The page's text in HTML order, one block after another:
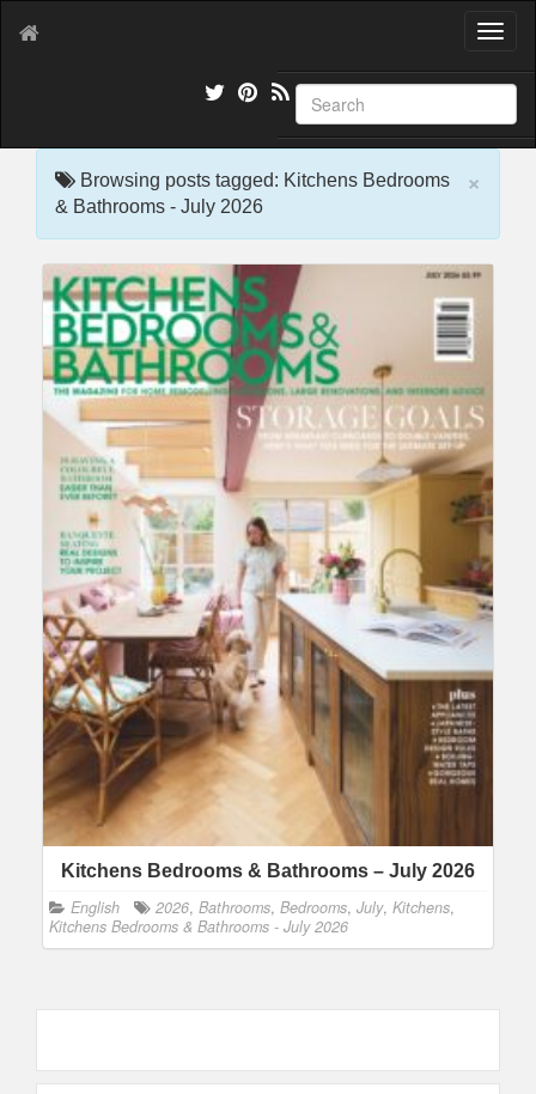
T
g
l
e
×
Browsing posts tagged: Kitchens Bedrooms
& Bathrooms - July 2026
Kitchens Bedrooms & Bathrooms – July 2026
English 2026, Bathrooms, Bedrooms, July, Kitchens,
Kitchens Bedrooms & Bathrooms - July 2026